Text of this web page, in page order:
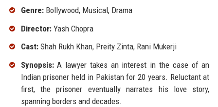
Genre:Bollywood, Musical, Drama
Director:Yash Chopra
Cast:Shah Rukh Khan, Preity Zinta, Rani Mukerji
Synopsis:A lawyer takes an interest in the case of an
Indian prisoner held in Pakistan for 20 years. Reluctant at
first, the prisoner eventually narrates his love story,
spanning borders and decades.